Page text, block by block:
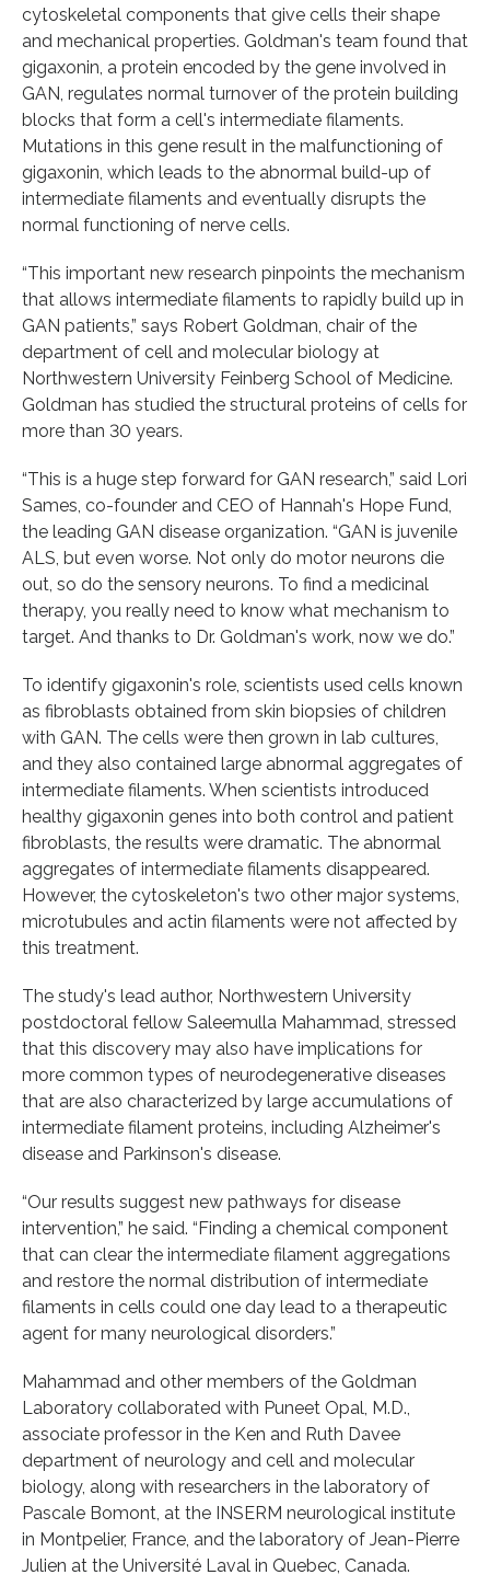
cytoskeletal components that give cells their shape
and mechanical properties. Goldman's team found that
gigaxonin, a protein encoded by the gene involved in
GAN, regulates normal turnover of the protein building
blocks that form a cell's intermediate filaments.
Mutations in this gene result in the malfunctioning of
gigaxonin, which leads to the abnormal build-up of
intermediate filaments and eventually disrupts the
normal functioning of nerve cells.
“This important new research pinpoints the mechanism
that allows intermediate filaments to rapidly build up in
GAN patients,” says Robert Goldman, chair of the
department of cell and molecular biology at
Northwestern University Feinberg School of Medicine.
Goldman has studied the structural proteins of cells for
more than 30 years.
“This is a huge step forward for GAN research,” said Lori
Sames, co-founder and CEO of Hannah's Hope Fund,
the leading GAN disease organization. “GAN is juvenile
ALS, but even worse. Not only do motor neurons die
out, so do the sensory neurons. To find a medicinal
therapy, you really need to know what mechanism to
target. And thanks to Dr. Goldman's work, now we do.”
To identify gigaxonin's role, scientists used cells known
as fibroblasts obtained from skin biopsies of children
with GAN. The cells were then grown in lab cultures,
and they also contained large abnormal aggregates of
intermediate filaments. When scientists introduced
healthy gigaxonin genes into both control and patient
fibroblasts, the results were dramatic. The abnormal
aggregates of intermediate filaments disappeared.
However, the cytoskeleton's two other major systems,
microtubules and actin filaments were not affected by
this treatment.
The study's lead author, Northwestern University
postdoctoral fellow Saleemulla Mahammad, stressed
that this discovery may also have implications for
more common types of neurodegenerative diseases
that are also characterized by large accumulations of
intermediate filament proteins, including Alzheimer's
disease and Parkinson's disease.
“Our results suggest new pathways for disease
intervention,” he said. “Finding a chemical component
that can clear the intermediate filament aggregations
and restore the normal distribution of intermediate
filaments in cells could one day lead to a therapeutic
agent for many neurological disorders.”
Mahammad and other members of the Goldman
Laboratory collaborated with Puneet Opal, M.D.,
associate professor in the Ken and Ruth Davee
department of neurology and cell and molecular
biology, along with researchers in the laboratory of
Pascale Bomont, at the INSERM neurological institute
in Montpelier, France, and the laboratory of Jean-Pierre
Julien at the Université Laval in Quebec, Canada.